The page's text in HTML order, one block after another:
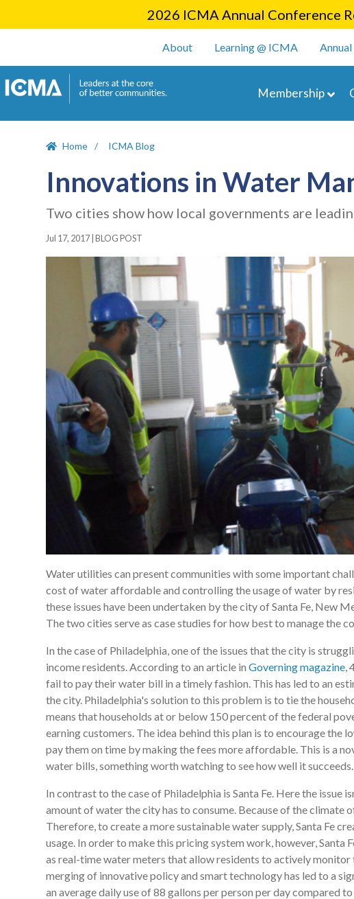
2026 ICMA Annual Conference
User account menu
About Learning @ ICMA
Membership
Home ICMA Blog
Innovations in Water
Two cities show how local governments are
Jul 17, 2017| BLOG POST
Water utilities can present communities with some important
cost of water affordable and controlling the usage of water by
these issues have been undertaken by the city of Santa Fe, New
The two cities serve as case studies for how best to manage the
In the case of Philadelphia, one of the issues that the city is
income residents. According to an article in Governing magazine
fail to pay their water bill in a timely fashion. This has led to an
the city. Philadelphia's solution to this problem is to tie the
means that households at or below 150 percent of the federal
earning customers. The idea behind this plan is to encourage the
pay them on time by making the fees more affordable. This is a
water bills, something worth watching to see how well it succeeds.
In contrast to the case of Philadelphia is Santa Fe. Here the issue
amount of water the city has to consume. Because of the climate
Therefore, to create a more sustainable water supply, Santa Fe
usage. In order to make this pricing system work, however, Santa
as real-time water meters that allow residents to actively monitor
merging of innovative policy and smart technology has led to a
an average daily use of 88 gallons per person per day compared